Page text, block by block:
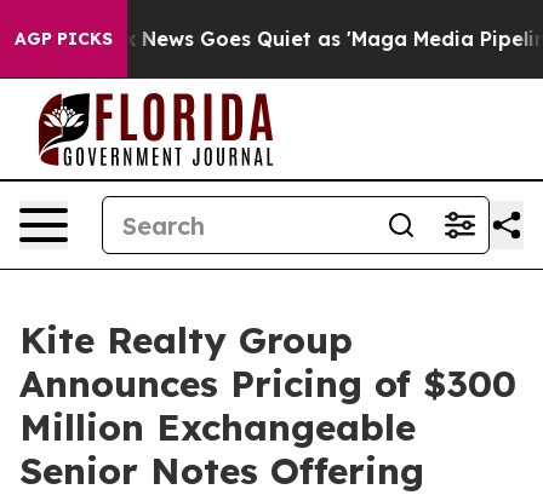
AGP PICKS
News Goes Quiet as 'Maga Media Pipeline'
Kite Realty Group
Announces Pricing of $300
Million Exchangeable
Senior Notes Offering